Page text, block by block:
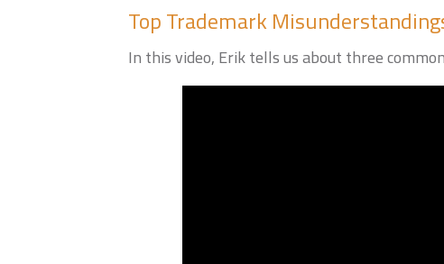
Top Trademark
In this video, Erik tells us about three